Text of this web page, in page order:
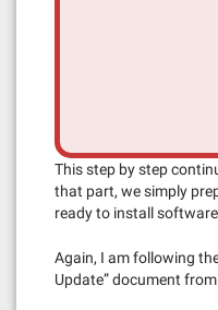
This step by step
that part, we simply
ready to install
Again, I am following
Update” document from